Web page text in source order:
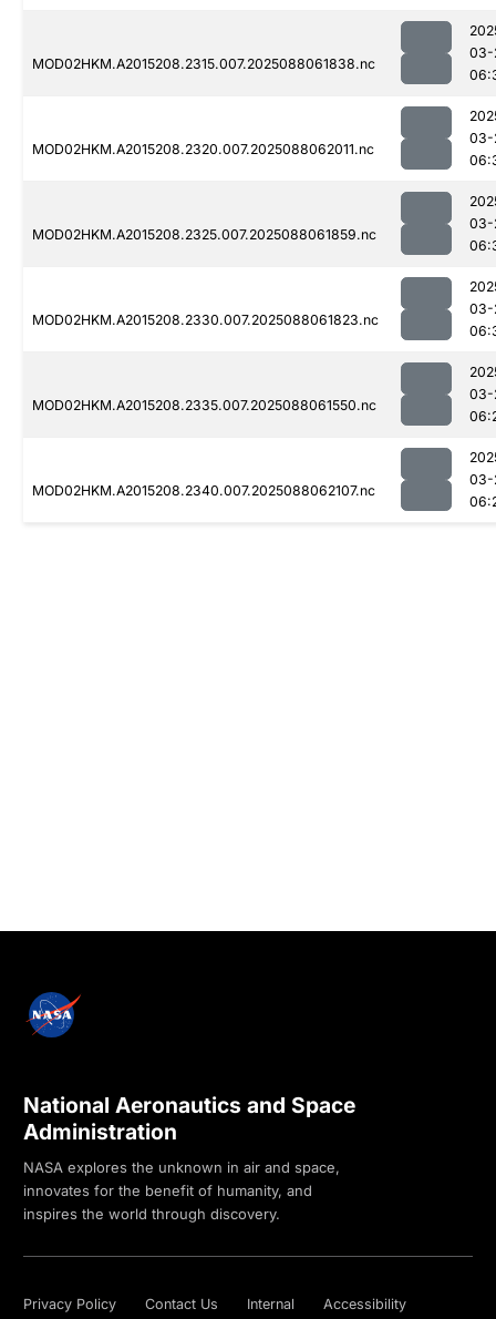
MOD02HKM.A2015208.2315.007.2025088061838.nc
03-
MOD02HKM.A2015208.2320.007.2025088062011.nc
03-
MOD02HKM.A2015208.2325.007.2025088061859.nc
03-
MOD02HKM.A2015208.2330.007.2025088061823.nc
03-
MOD02HKM.A2015208.2335.007.2025088061550.nc
03-
MOD02HKM.A2015208.2340.007.2025088062107.nc
03-
National Aeronautics and Space
Administration
NASA explores the unknown in air and space,
innovates for the benefit of humanity, and
inspires the world through discovery.
Privacy Policy Contact Us Internal Accessibility